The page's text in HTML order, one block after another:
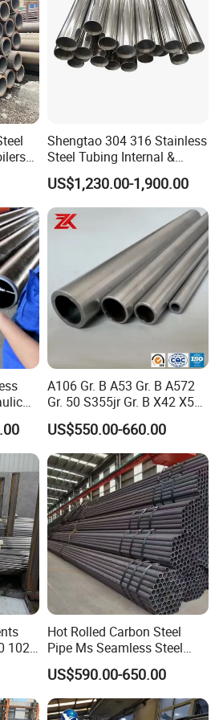
Shengtao 304 316 Stainless
Steel Tubing Internal &
External Polished SS304
Steel Pipe Reliable Supply
US$1,230.00-1,900.00
A106 Gr. B A53 Gr. B A572
Gr. 50 S355jr Gr. B X42 X52
X65 Seamless Carbon Steel
Pipe for Oil Gas Water
Pipeline, Factory Price
US$550.00-660.00
1026
Pipe
Hot Rolled Carbon Steel
Pipe Ms Seamless Steel
Tube Seamless Steel Pipe
Seamless Pipe Smls for
Structural and Mechanical
Use
US$590.00-650.00